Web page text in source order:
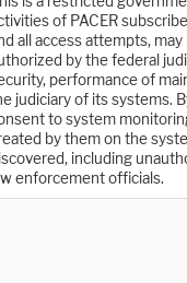
of PACER
all access attempts,
by the federal
performance of
judiciary of its systems.
to system
by them on the
including
enforcement officials.